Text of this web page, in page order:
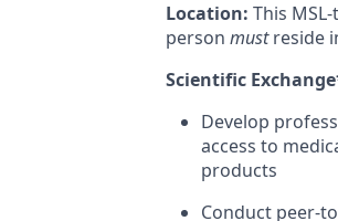
Location: This
person mustreside
Scientific
Develop
access to
products
Conduct peer-